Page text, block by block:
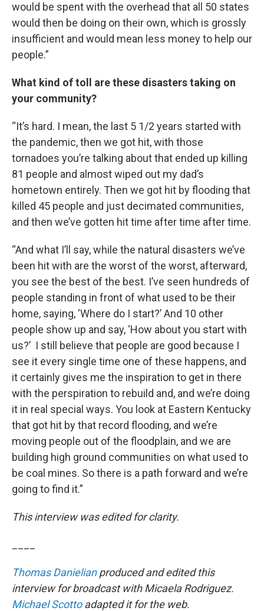
would be spent with the overhead that all 50 states
would then be doing on their own, which is grossly
insufficient and would mean less money to help our
people.”
What kind of toll are these disasters taking on
your community?
“It’s hard. I mean, the last 5 1/2 years started with
the pandemic, then we got hit, with those
tornadoes you’re talking about that ended up killing
81 people and almost wiped out my dad’s
hometown entirely. Then we got hit by flooding that
killed 45 people and just decimated communities,
and then we’ve gotten hit time after time after time.
“And what I’ll say, while the natural disasters we’ve
been hit with are the worst of the worst, afterward,
you see the best of the best. I’ve seen hundreds of
people standing in front of what used to be their
home, saying, ‘Where do I start?’ And 10 other
people show up and say, ‘How about you start with
us?’ I still believe that people are good because I
see it every single time one of these happens, and
it certainly gives me the inspiration to get in there
with the perspiration to rebuild and, and we’re doing
it in real special ways. You look at Eastern Kentucky
that got hit by that record flooding, and we’re
moving people out of the floodplain, and we are
building high ground communities on what used to
be coal mines. So there is a path forward and we’re
going to find it.”
This interview was edited for clarity.
Thomas Danielianproduced and edited this
interview for broadcast with Micaela Rodriguez.
Michael Scottoadapted it for the web.